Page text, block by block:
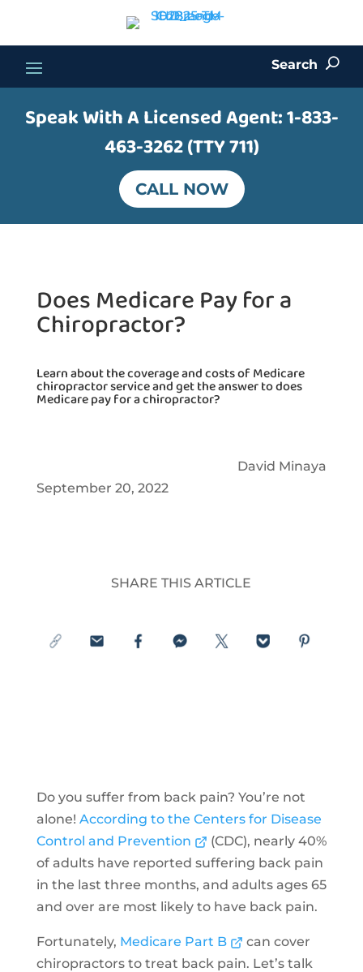
Search U
Speak With A Licensed Agent:1-833-
463-3262 (TTY 711)
CALL NOW
Does Medicare Pay for a
Chiropractor?
Learn about the coverage and costs of Medicare
chiropractor service and get the answer to does
Medicare pay for a chiropractor?
David Minaya
September 20, 2022
SHARE THIS ARTICLE
Do you suffer from back pain? You’re not
alone! According to the Centers for Disease
Control and Prevention
(CDC), nearly 40%
of adults have reported suffering back pain
in the last three months, and adults ages 65
and over are most likely to have back pain.
Fortunately, Medicare Part B
can cover
chiropractors to treat back pain. Let’s talk